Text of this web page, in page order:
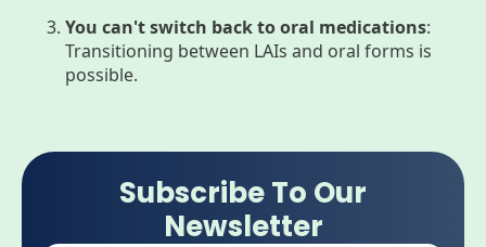
You can't switch back to oral medications:
Transitioning between LAIs and oral forms is
possible.
Subscribe To Our
Newsletter